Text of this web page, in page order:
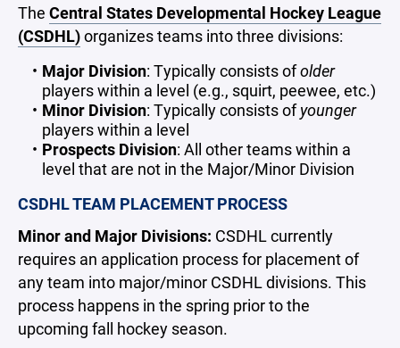
The Central States Developmental Hockey League
(CSDHL)organizes teams into three divisions:
Major Division: Typically consists ofolder
players within a level (e.g., squirt, peewee, etc.)
Minor Division: Typically consists ofyounger
players within a level
Prospects Division: All other teams within a
level that are not in the Major/Minor Division
CSDHL TEAM PLACEMENT PROCESS
Minor and Major Divisions: CSDHL currently
requires an application process for placement of
any team into major/minor CSDHL divisions. This
process happens in the spring prior to the
upcoming fall hockey season.